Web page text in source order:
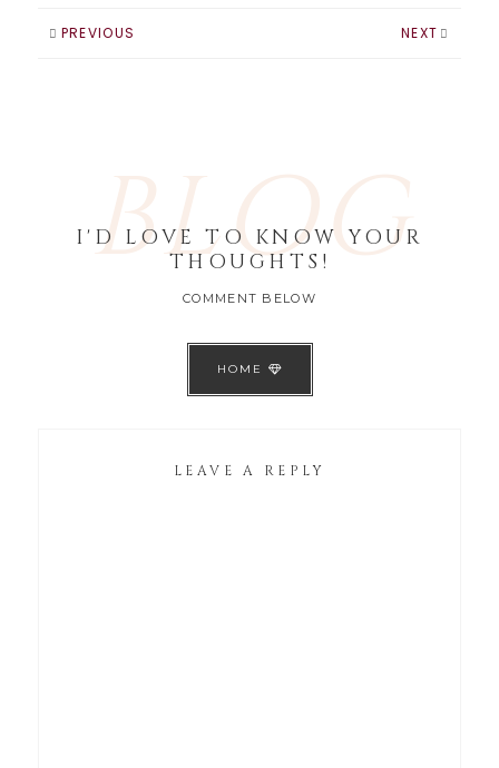
using for the…
PREVIOUS NEXT
BLOG
I'D LOVE TO KNOW YOUR
THOUGHTS!
COMMENT BELOW
HOME
LEAVE A REPLY